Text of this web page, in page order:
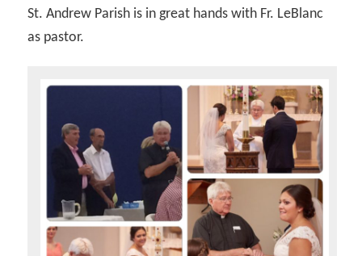
St. Andrew Parish is in great hands with Fr. LeBlanc
as pastor.